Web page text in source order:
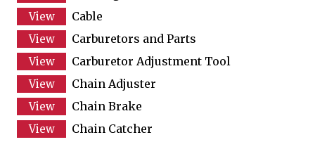
Cable
Carburetors and Parts
Carburetor Adjustment Tool
Chain Adjuster
Chain Brake
Chain Catcher